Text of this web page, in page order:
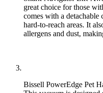
great choice for those
comes with a detachable
hard-to-reach areas. It
allergens and dust,
Bissell PowerEdge Pet